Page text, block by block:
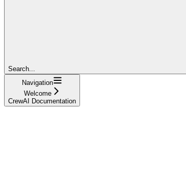
Search...
Navigation
Welcome
CrewAI Documentation